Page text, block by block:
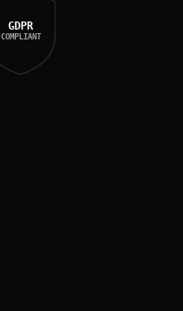
GDPR
COMPLIANT